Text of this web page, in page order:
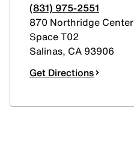
(831) 975-2551
870 Northridge Center
Space T02
Salinas, CA 93906
Get Directions